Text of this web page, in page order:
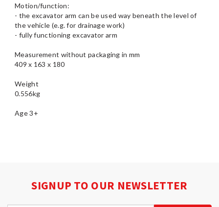
Motion/function:
- the excavator arm can be used way beneath the level of
the vehicle (e.g. for drainage work)
- fully functioning excavator arm
Measurement without packaging in mm
409 x 163 x 180
Weight
0.556kg
SIGNUP TO OUR NEWSLETTER